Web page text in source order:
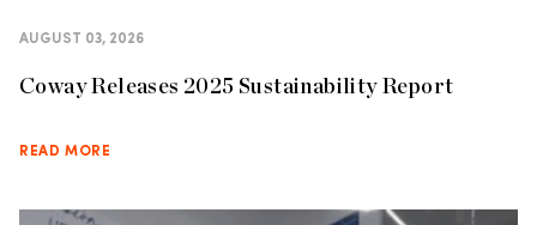
AUGUST 03, 2026
Coway Releases 2025 Sustainability Report
READ MORE